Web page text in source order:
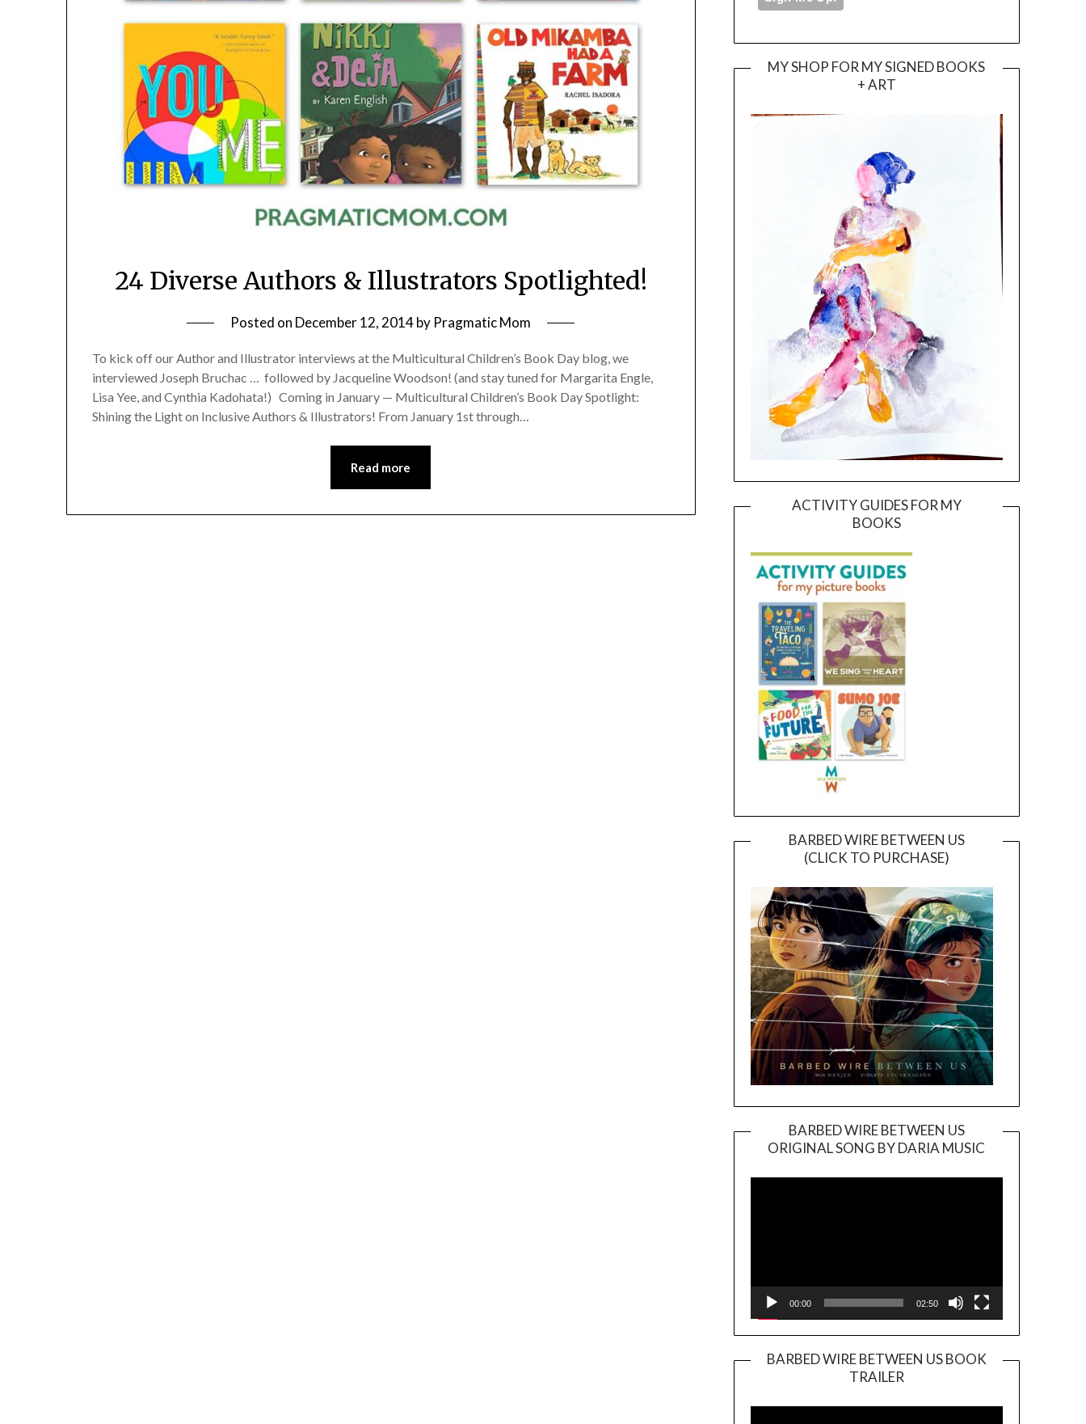
24 Diverse Authors & Illustrators Spotlighted!
Posted on December 12, 2014by Pragmatic Mom
To kick off our Author and Illustrator interviews at the Multicultural Children’s Book Day blog, we
interviewed Joseph Bruchac … followed by Jacqueline Woodson! (and stay tuned for Margarita Engle,
Lisa Yee, and Cynthia Kadohata!) Coming in January — Multicultural Children’s Book Day Spotlight:
Shining the Light on Inclusive Authors & Illustrators! From January 1st through…
Read more
MY SHOP FOR MY SIGNED BOOKS
+ ART
ACTIVITY GUIDES FOR MY
BOOKS
BARBED WIRE BETWEEN US
(CLICK TO PURCHASE)
BARBED WIRE BETWEEN US
ORIGINAL SONG BY DARIA MUSIC
Player
00:00 02:50
BARBED WIRE BETWEEN US BOOK
TRAILER
Player